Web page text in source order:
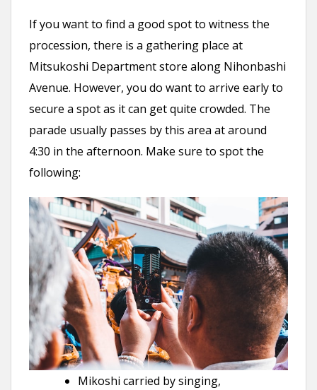
If you want to find a good spot to witness the
procession, there is a gathering place at
Mitsukoshi Department store along Nihonbashi
Avenue. However, you do want to arrive early to
secure a spot as it can get quite crowded. The
parade usually passes by this area at around
4:30 in the afternoon. Make sure to spot the
following:
Mikoshi carried by singing,